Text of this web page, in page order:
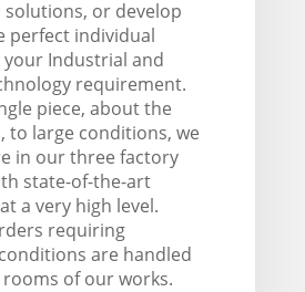
or develop
perfect individual
Industrial and
requirement.
piece, about the
to large conditions, we
in our three factory
state-of-the-art
a very high level.
requiring
are handled
of our works.